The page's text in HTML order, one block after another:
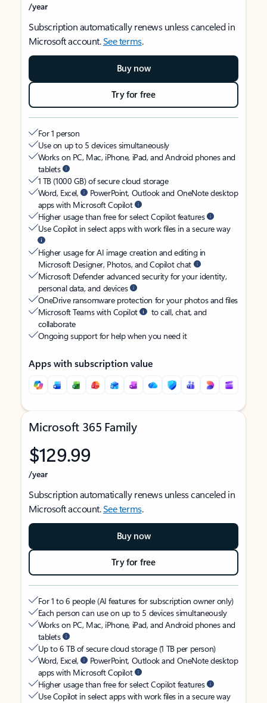
/year
Subscription automatically renews unless canceled in
Microsoft account.See terms.
Buy now
Try for free
For 1 person
Use on up to 5 devices simultaneously
Works on PC, Mac, iPhone, iPad, and Android phones and
tablets
1 TB (1000 GB) of secure cloud storage
Word, Excel,
PowerPoint, Outlook and OneNote desktop
apps with Microsoft Copilot
Higher usage than free for select Copilot features
Use Copilot in select apps with work files in a secure way
Higher usage for AI image creation and editing in
Microsoft Designer, Photos, and Copilot chat
Microsoft Defender advanced security for your identity,
personal data, and devices
OneDrive ransomware protection for your photos and files
Microsoft Teams with Copilot
to call, chat, and
collaborate
Ongoing support for help when you need it
Apps with subscription value
Microsoft 365 Family
$129.99
/year
Subscription automatically renews unless canceled in
Microsoft account.See terms.
Buy now
Try for free
For 1 to 6 people (AI features for subscription owner only)
Each person can use on up to 5 devices simultaneously
Works on PC, Mac, iPhone, iPad, and Android phones and
tablets
Up to 6 TB of secure cloud storage (1 TB per person)
Word, Excel,
PowerPoint, Outlook and OneNote desktop
apps with Microsoft Copilot
Higher usage than free for select Copilot features
Use Copilot in select apps with work files in a secure way